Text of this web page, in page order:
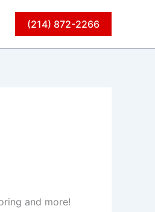
(214) 872-2266
and more!